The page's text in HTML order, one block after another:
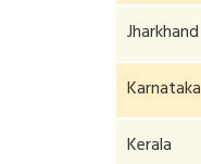
Jharkhand
Karnataka
Kerala